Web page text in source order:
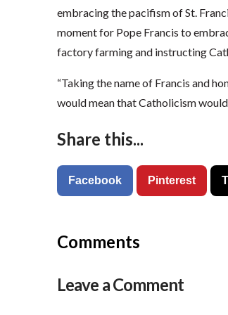
embracing the pacifism of St.
moment for Pope Francis to
factory farming and instructing
“Taking the name of Francis and
would mean that Catholicism
Share this...
Facebook Pinterest
Comments
Leave a Comment